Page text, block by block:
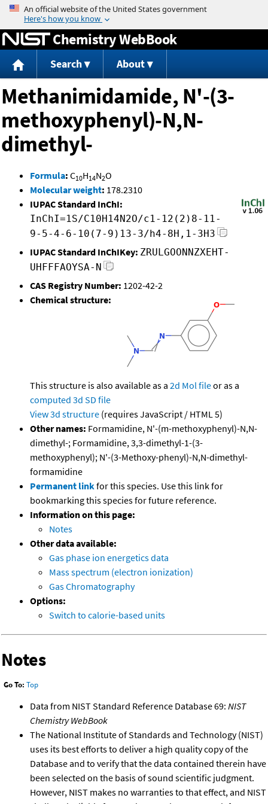
Jump to content
Chemistry WebBook
Search About
Methanimidamide, N'-(3-
methoxyphenyl)-N,N-
dimethyl-
Formula: C10H14N2O
Molecular weight: 178.2310
IUPAC Standard InChI:
InChI=1S/C10H14N2O/c1-12(2)8-11-
9-5-4-6-10(7-9)13-3/h4-8H,1-3H3
IUPAC Standard InChIKey: ZRULGOONNZXEHT-
UHFFFAOYSA-N
CAS Registry Number: 1202-42-2
Chemical structure:
This structure is also available as a 2d Mol fileor as a
computed 3d SD file
View 3d structure (requires JavaScript / HTML 5)
Other names: Formamidine, N'-(m-methoxyphenyl)-N,N-
dimethyl-; Formamidine, 3,3-dimethyl-1-(3-
methoxyphenyl); N'-(3-Methoxy-phenyl)-N,N-dimethyl-
formamidine
Permanent linkfor this species. Use this link for
bookmarking this species for future reference.
Information on this page:
Notes
Other data available:
Gas phase ion energetics data
Mass spectrum (electron ionization)
Gas Chromatography
Options:
Switch to calorie-based units
Notes
Go To: Top
Data from NIST Standard Reference Database 69: NIST
Chemistry WebBook
The National Institute of Standards and Technology (NIST)
uses its best efforts to deliver a high quality copy of the
Database and to verify that the data contained therein have
been selected on the basis of sound scientific judgment.
However, NIST makes no warranties to that effect, and NIST